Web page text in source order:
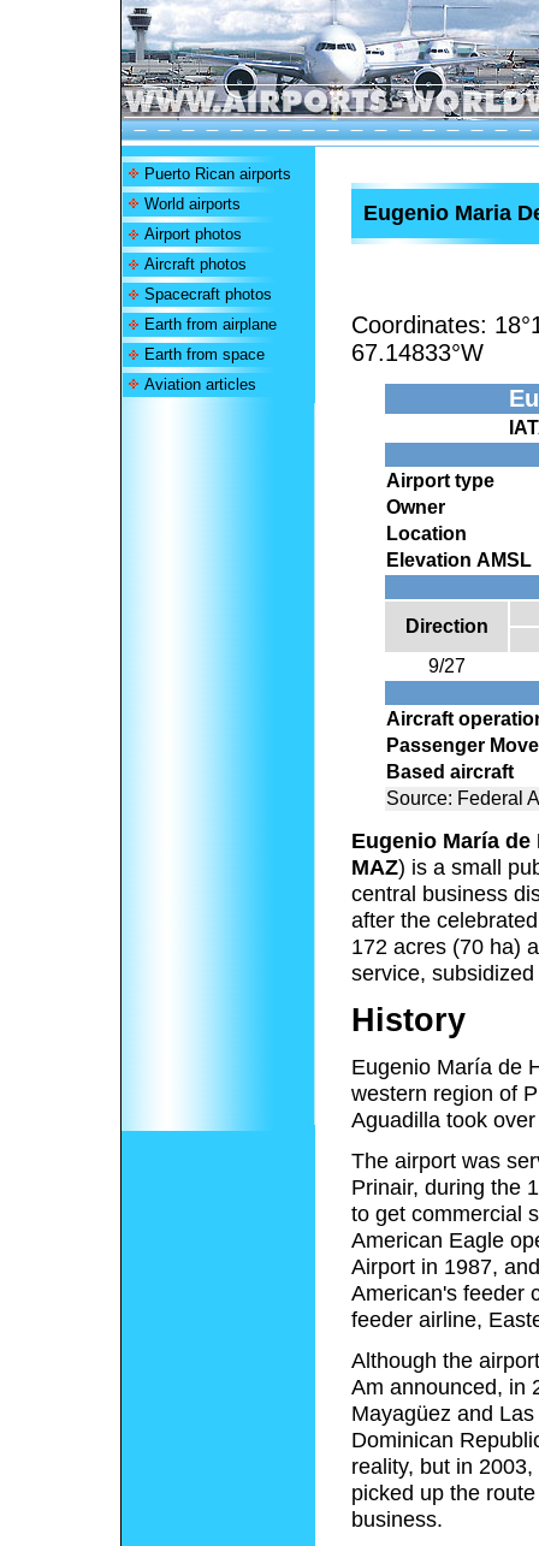
Puerto Rican airports
World airports
Airport photos
Aircraft photos
Spacecraft photos
Earth from airplane
Earth from space
Aviation articles
Eugenio Maria
Coordinates:
67.14833°W
Airport type
Owner
Location
Elevation AMSL
Direction
9/27
Aircraft
Passenger
Based aircraft
Source: Federal
Eugenio María
MAZ) is a small
central business
after the
172 acres (70 ha)
service,
History
Eugenio María de
western region of
Aguadilla took
The airport was
Prinair, during the
to get commercial
American Eagle
Airport in 1987,
American's feeder
feeder airline,
Although the
Am announced, in
Mayagüez and
Dominican
reality, but in
picked up the
business.